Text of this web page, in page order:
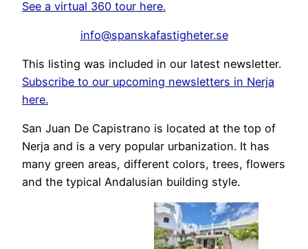
See a virtual 360 tour here.
info@spanskafastigheter.se
This listing was included in our latest newsletter.
Subscribe to our upcoming newsletters in Nerja
here.
San Juan De Capistrano is located at the top of
Nerja and is a very popular urbanization. It has
many green areas, different colors, trees, flowers
and the typical Andalusian building style.